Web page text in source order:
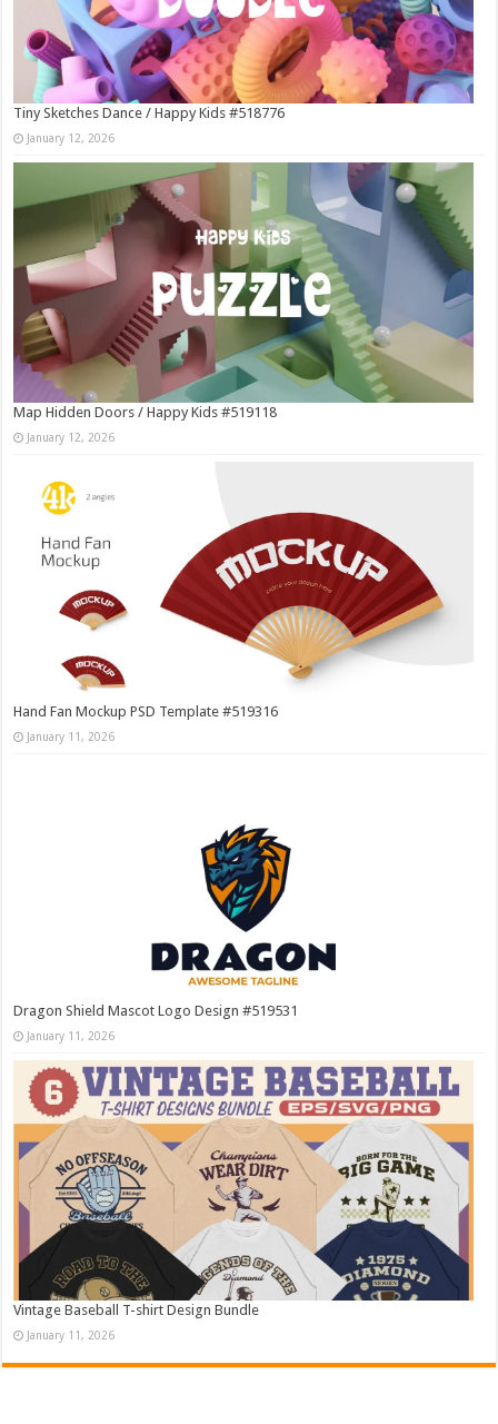
Tiny Sketches Dance / Happy Kids #518776
January 12, 2026
Map Hidden Doors / Happy Kids #519118
January 12, 2026
Hand Fan Mockup PSD Template #519316
January 11, 2026
Dragon Shield Mascot Logo Design #519531
January 11, 2026
Vintage Baseball T-shirt Design Bundle
January 11, 2026